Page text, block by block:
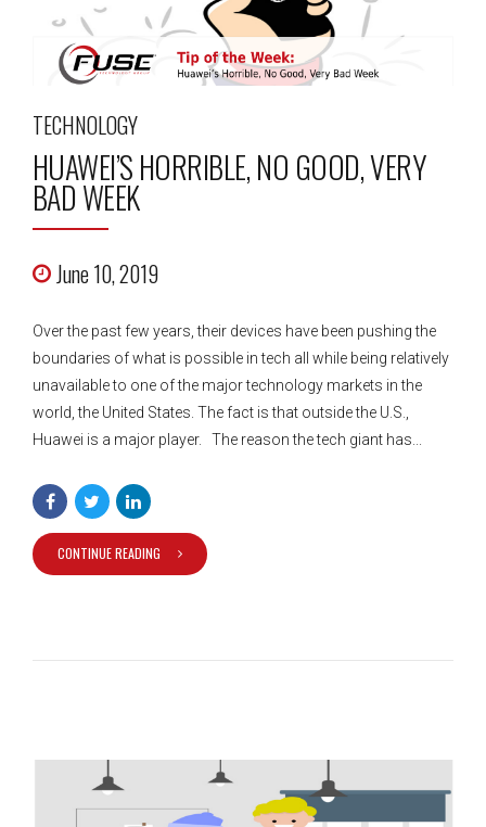
TECHNOLOGY
HUAWEI’S HORRIBLE, NO GOOD, VERY
BAD WEEK
June 10, 2019
Over the past few years, their devices have been pushing the
boundaries of what is possible in tech all while being relatively
unavailable to one of the major technology markets in the
world, the United States. The fact is that outside the U.S.,
Huawei is a major player. The reason the tech giant has...
CONTINUE READING